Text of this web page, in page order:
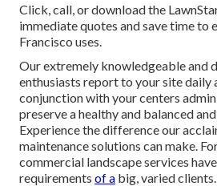
Click, call, or download the
immediate quotes and save time to
Francisco uses.
Our extremely knowledgeable and
enthusiasts report to your site daily
conjunction with your centers
preserve a healthy and balanced
Experience the difference our
maintenance solutions can make.
commercial landscape services
requirements of a big, varied clients.